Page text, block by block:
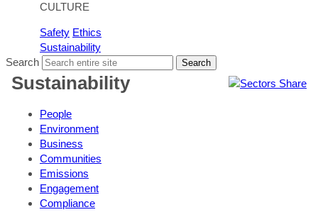
CULTURE
Safety Ethics
Sustainability
Search Search
Sustainability Share
People
Environment
Business
Communities
Emissions
Engagement
Compliance